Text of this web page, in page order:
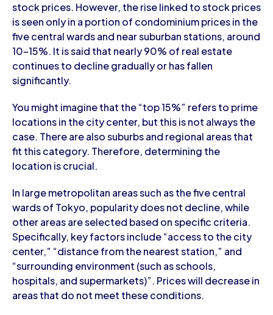
stock prices. However, the rise linked to stock prices
is seen only in a portion of condominium prices in the
five central wards and near suburban stations, around
10-15%. It is said that nearly 90% of real estate
continues to decline gradually or has fallen
significantly.
You might imagine that the “top 15%” refers to prime
locations in the city center, but this is not always the
case. There are also suburbs and regional areas that
fit this category. Therefore, determining the
location is crucial.
In large metropolitan areas such as the five central
wards of Tokyo, popularity does not decline, while
other areas are selected based on specific criteria.
Specifically, key factors include “access to the city
center,” “distance from the nearest station,” and
“surrounding environment (such as schools,
hospitals, and supermarkets)”. Prices will decrease in
areas that do not meet these conditions.